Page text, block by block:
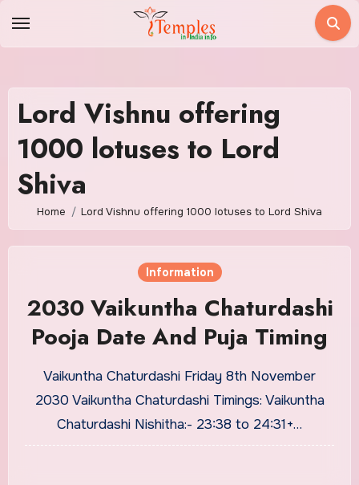
Lord Vishnu offering
1000 lotuses to Lord
Shiva
Home Lord Vishnu offering 1000 lotuses to Lord Shiva
Information
2030 Vaikuntha Chaturdashi
Pooja Date And Puja Timing
Vaikuntha Chaturdashi Friday 8th November
2030 Vaikuntha Chaturdashi Timings: Vaikuntha
Chaturdashi Nishitha:- 23:38 to 24:31+…